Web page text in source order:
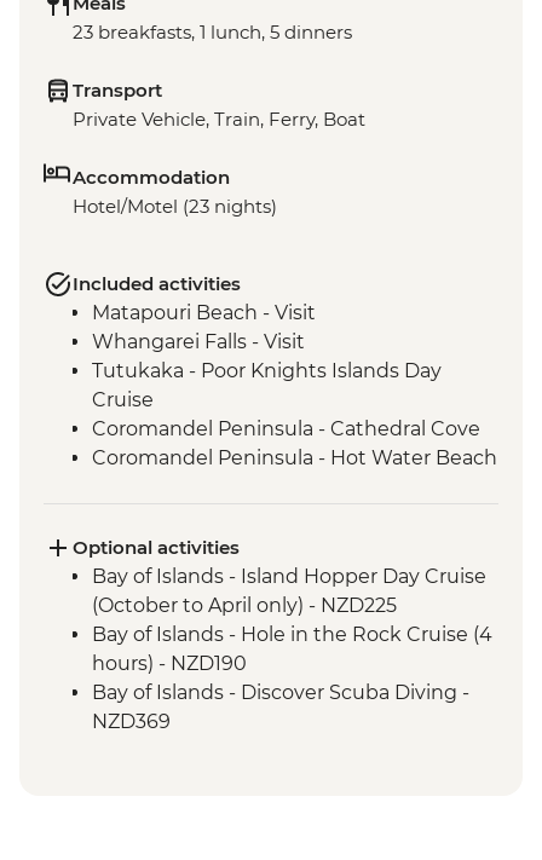
23 breakfasts, 1 lunch, 5 dinners
Transport
Private Vehicle, Train, Ferry, Boat
Accommodation
Hotel/Motel (23 nights)
Included activities
Matapouri Beach - Visit
Whangarei Falls - Visit
Tutukaka - Poor Knights Islands Day
Cruise
Coromandel Peninsula - Cathedral Cove
Coromandel Peninsula - Hot Water Beach
Waitomo - Ruakuri Bush Walk
Rotorua - Redwood Forest Canopy Walk
Rotorua - Hobbiton Movie Set Tour
Rotorua - Pohutu Geyser
Rotorua - Hangi Dinner & Haka Dance
Taupo - Huka Falls
Wellington - Zealandia Wildlife Sanctuary
Optional activities
Bay of Islands - Island Hopper Day Cruise
(October to April only) - NZD225
Bay of Islands - Hole in the Rock Cruise (4
hours) - NZD190
Bay of Islands - Discover Scuba Diving -
NZD369